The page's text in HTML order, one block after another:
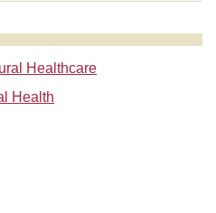
Healthcare
Health